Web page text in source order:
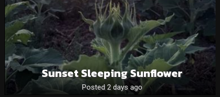
Sunset Sleeping Sunflower
Posted 2 days ago